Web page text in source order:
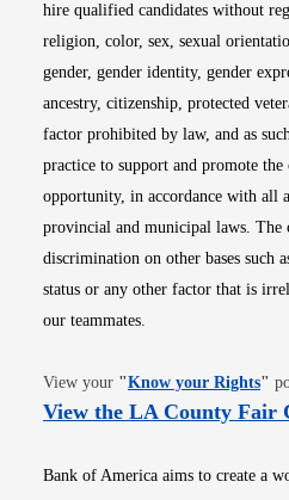
hire qualified candidates without
religion, color, sex, sexual
gender, gender identity, gender
ancestry, citizenship, protected
factor prohibited by law, and as
practice to support and promote
opportunity, in accordance with all
provincial and municipal laws. The
discrimination on other bases such
status or any other factor that is
our teammates.
View your "Know your Rights"
View the LA County Fair
Bank of America aims to create a